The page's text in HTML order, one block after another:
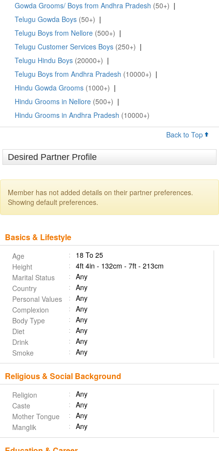
Gowda Grooms/ Boys from Andhra Pradesh (50+) |
Telugu Gowda Boys (50+) |
Telugu Boys from Nellore (500+) |
Telugu Customer Services Boys (250+) |
Telugu Hindu Boys (20000+) |
Telugu Boys from Andhra Pradesh (10000+) |
Hindu Gowda Grooms (1000+) |
Hindu Grooms in Nellore (500+) |
Hindu Grooms in Andhra Pradesh (10000+)
Back to Top
Desired Partner Profile
Member has not added details on their partner preferences.
Showing default preferences.
Basics & Lifestyle
Age
18 To 25
Height
4ft 4in - 132cm - 7ft - 213cm
Marital Status
Any
Country
Any
Personal Values
Any
Complexion
Any
Body Type
Any
Diet
Any
Drink
Any
Smoke
Any
Religious & Social Background
Religion
Any
Caste
Any
Mother Tongue
Any
Manglik
Any